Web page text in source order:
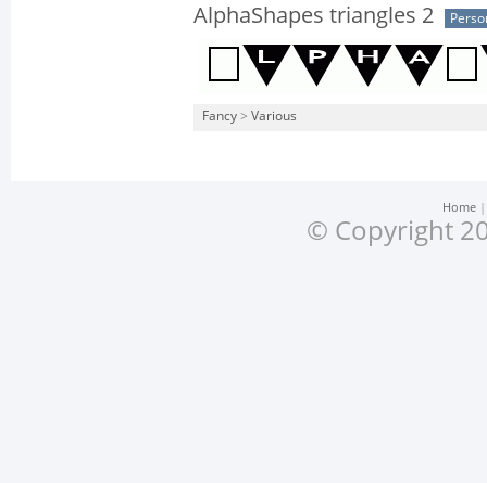
AlphaShapes triangles 2
Fancy > Various
Home
© Copyright